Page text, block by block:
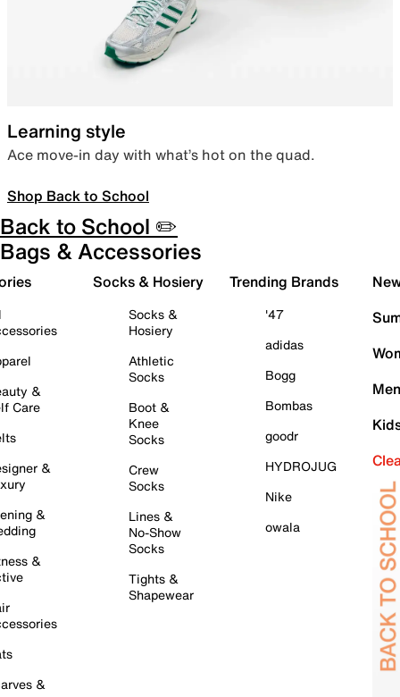
Learning style
Ace move-in day with what’s hot on the quad.
Shop Back to School
Back to School ✏️
Bags & Accessories
&
Care
&
&
&
&
Socks & Hosiery
Socks &
Hosiery
Athletic
Socks
Boot &
Knee
Socks
Crew
Socks
Lines &
No-Show
Socks
Tights &
Shapewear
Trending Brands
'47
adidas
Bogg
Bombas
goodr
HYDROJUG
Nike
owala